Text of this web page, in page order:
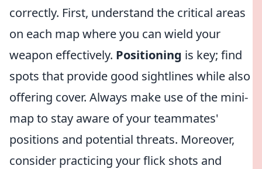
correctly. First, understand the critical areas
on each map where you can wield your
weapon effectively. Positioning is key; find
spots that provide good sightlines while also
offering cover. Always make use of the mini-
map to stay aware of your teammates'
positions and potential threats. Moreover,
consider practicing your flick shots and